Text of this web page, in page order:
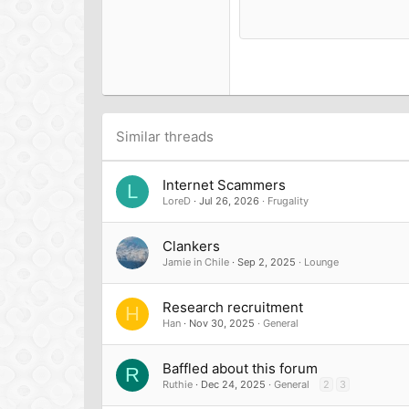
18
26
Verdana
Similar threads
L Internet Scammers
LoreD Jul 26, 2026 Frugality
Clankers
Jamie in Chile Sep 2, 2025 Lounge
H Research recruitment
Han Nov 30, 2025 General
R Baffled about this forum
Ruthie Dec 24, 2025 General 2 3